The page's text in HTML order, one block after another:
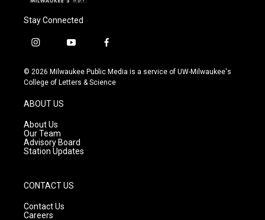
Stay Connected
i
s
t
g
r
a
m
y
u
t
f
c
e
© 2026 Milwaukee Public Media is a service of UW-Milwaukee's
College of Letters & Science
ABOUT US
About Us
Our Team
Advisory Board
Station Updates
CONTACT US
Contact Us
Careers